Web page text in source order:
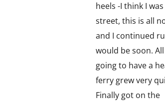
heels -I think I
street, this is all
and I continued
would be soon.
going to have a
ferry grew very
Finally got on the